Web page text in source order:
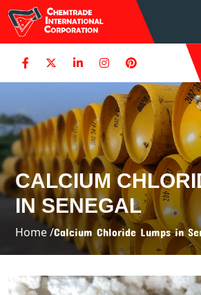
CALCIUM
IN SENEGAL
Home /Calcium Chloride Lumps in